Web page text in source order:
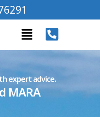
expert advice.
MARA